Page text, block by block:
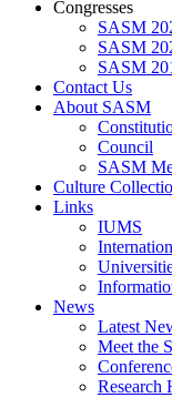
Congresses
SASM
SASM
SASM
Contact Us
About SASM
Council
SASM
Culture
Links
IUMS
News
Latest
Meet the
Research